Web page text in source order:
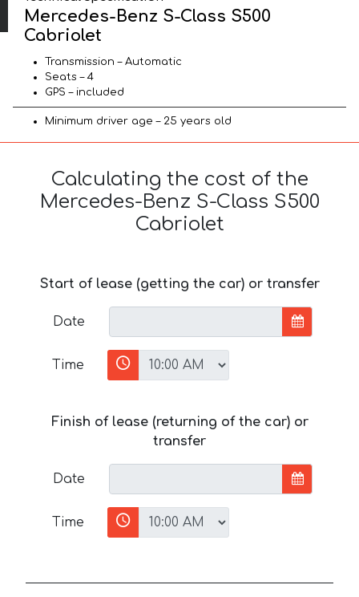
Mercedes-Benz S-Class S500
Cabriolet
Transmission – Automatic
Seats – 4
GPS – included
Minimum driver age – 25 years old
Calculating the cost of the
Mercedes-Benz S-Class S500
Cabriolet
Start of lease (getting the car) or transfer
Date
Time
Finish of lease (returning of the car) or
transfer
Date
Time